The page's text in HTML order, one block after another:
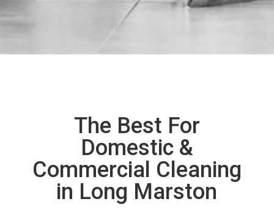
The Best For
Domestic &
Commercial Cleaning
in Long Marston